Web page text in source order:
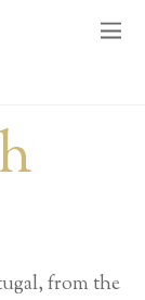
from the